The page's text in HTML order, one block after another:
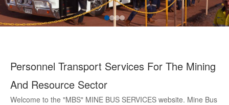
Personnel Transport Services For The Mining
And Resource Sector
Welcome to the "MBS" MINE BUS SERVICES website. Mine Bus